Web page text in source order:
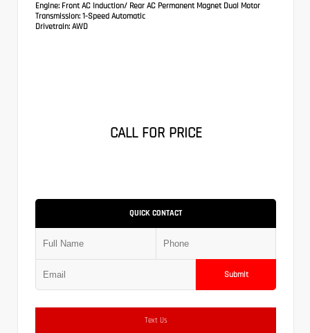
Engine: Front AC Induction/ Rear AC Permanent Magnet Dual Motor
Transmission: 1-Speed Automatic
Drivetrain: AWD
CALL FOR PRICE
QUICK CONTACT
Submit
Text Us